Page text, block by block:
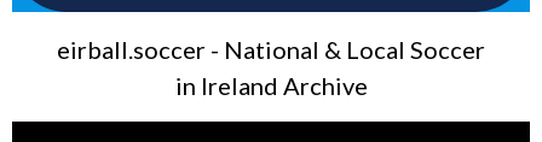
eirball.soccer - National & Local Soccer
in Ireland Archive